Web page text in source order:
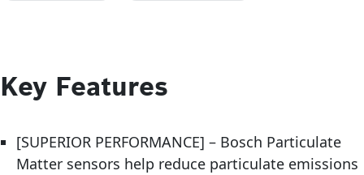
Key Features
[SUPERIOR PERFORMANCE] – Bosch Particulate
Matter sensors help reduce particulate emissions